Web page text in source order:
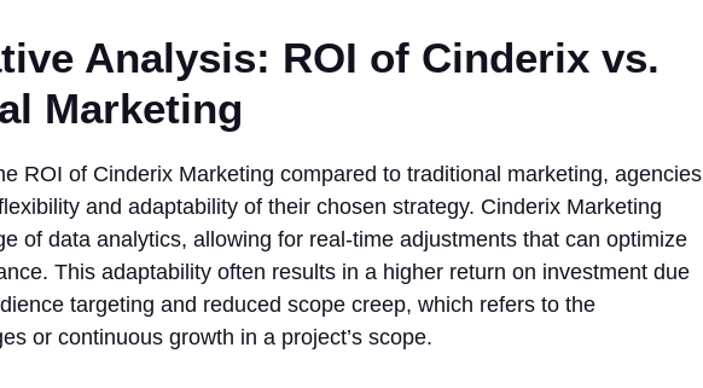
Analysis: ROI of Cinderix vs.
Marketing
ROI of Cinderix Marketing compared to traditional marketing, agencies
and adaptability of their chosen strategy. Cinderix Marketing
of data analytics, allowing for real-time adjustments that can optimize
This adaptability often results in a higher return on investment due
targeting and reduced scope creep, which refers to the
or continuous growth in a project’s scope.